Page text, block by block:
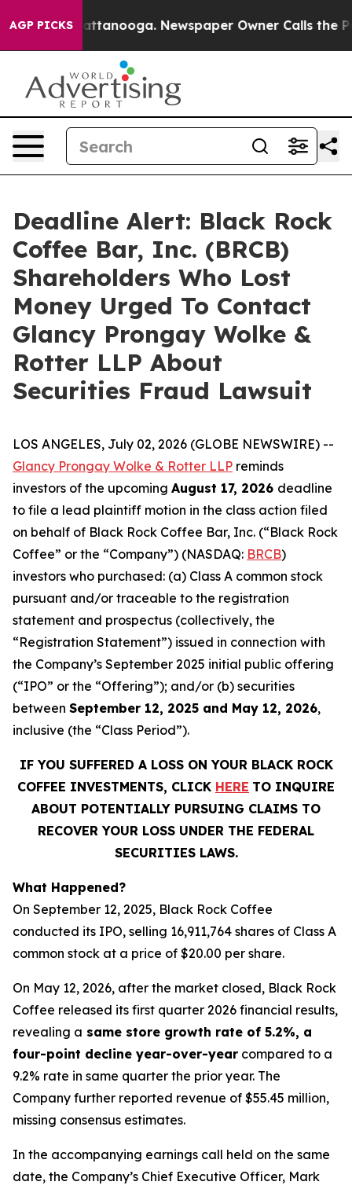
AGP PICKS
in Chattanooga. Newspaper Owner Calls the
Deadline Alert: Black Rock
Coffee Bar, Inc. (BRCB)
Shareholders Who Lost
Money Urged To Contact
Glancy Prongay Wolke &
Rotter LLP About
Securities Fraud Lawsuit
LOS ANGELES, July 02, 2026 (GLOBE NEWSWIRE) --
Glancy Prongay Wolke & Rotter LLP reminds
investors of the upcoming August 17, 2026 deadline
to file a lead plaintiff motion in the class action filed
on behalf of Black Rock Coffee Bar, Inc. (“Black Rock
Coffee” or the “Company”) (NASDAQ: BRCB)
investors who purchased: (a) Class A common stock
pursuant and/or traceable to the registration
statement and prospectus (collectively, the
“Registration Statement”) issued in connection with
the Company’s September 2025 initial public offering
(“IPO” or the “Offering”); and/or (b) securities
between September 12, 2025 and May 12, 2026,
inclusive (the “Class Period”).
IF YOU SUFFERED A LOSS ON YOUR BLACK ROCK
COFFEE INVESTMENTS, CLICK HERE TO INQUIRE
ABOUT POTENTIALLY PURSUING CLAIMS TO
RECOVER YOUR LOSS UNDER THE FEDERAL
SECURITIES LAWS.
What Happened?
On September 12, 2025, Black Rock Coffee
conducted its IPO, selling 16,911,764 shares of Class A
common stock at a price of $20.00 per share.
On May 12, 2026, after the market closed, Black Rock
Coffee released its first quarter 2026 financial results,
revealing a same store growth rate of 5.2%, a
four-point decline year-over-year compared to a
9.2% rate in same quarter the prior year. The
Company further reported revenue of $55.45 million,
missing consensus estimates.
In the accompanying earnings call held on the same
date, the Company’s Chief Executive Officer, Mark